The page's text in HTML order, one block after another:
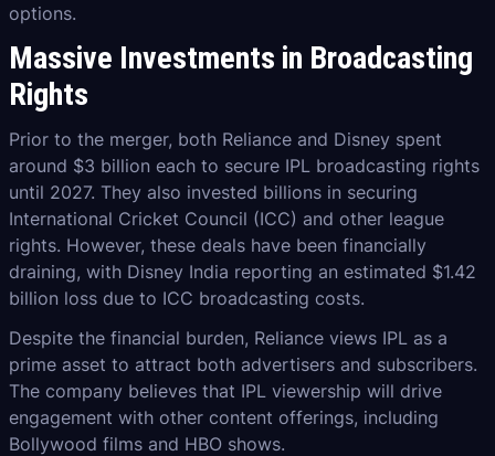
options.
Massive Investments in Broadcasting
Rights
Prior to the merger, both Reliance and Disney spent
around $3 billion each to secure IPL broadcasting rights
until 2027. They also invested billions in securing
International Cricket Council (ICC) and other league
rights. However, these deals have been financially
draining, with Disney India reporting an estimated $1.42
billion loss due to ICC broadcasting costs.
Despite the financial burden, Reliance views IPL as a
prime asset to attract both advertisers and subscribers.
The company believes that IPL viewership will drive
engagement with other content offerings, including
Bollywood films and HBO shows.